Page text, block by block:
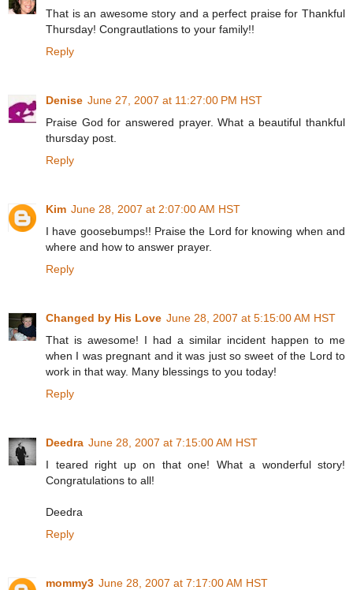
That is an awesome story and a perfect praise for Thankful
Thursday! Congrautlations to your family!!
Reply
Denise June 27, 2007 at 11:27:00 PM HST
Praise God for answered prayer. What a beautiful thankful
thursday post.
Reply
Kim June 28, 2007 at 2:07:00 AM HST
I have goosebumps!! Praise the Lord for knowing when and
where and how to answer prayer.
Reply
Changed by His Love June 28, 2007 at 5:15:00 AM HST
That is awesome! I had a similar incident happen to me
when I was pregnant and it was just so sweet of the Lord to
work in that way. Many blessings to you today!
Reply
Deedra June 28, 2007 at 7:15:00 AM HST
I teared right up on that one! What a wonderful story!
Congratulations to all!
Deedra
Reply
mommy3 June 28, 2007 at 7:17:00 AM HST